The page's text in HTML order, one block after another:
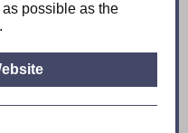
possible as the